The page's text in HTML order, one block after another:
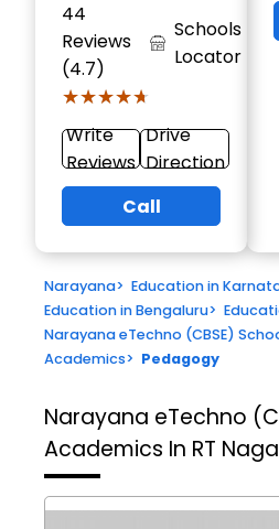
44
Reviews
(4.7)
★★★★★
★★★★★
Schools
Locator
Write
Reviews
Drive
Direction
Call
Narayana> Education in
Education in Bengaluru>
Narayana eTechno (CBSE)
Academics> Pedagogy
Narayana eTechno
Academics In RT